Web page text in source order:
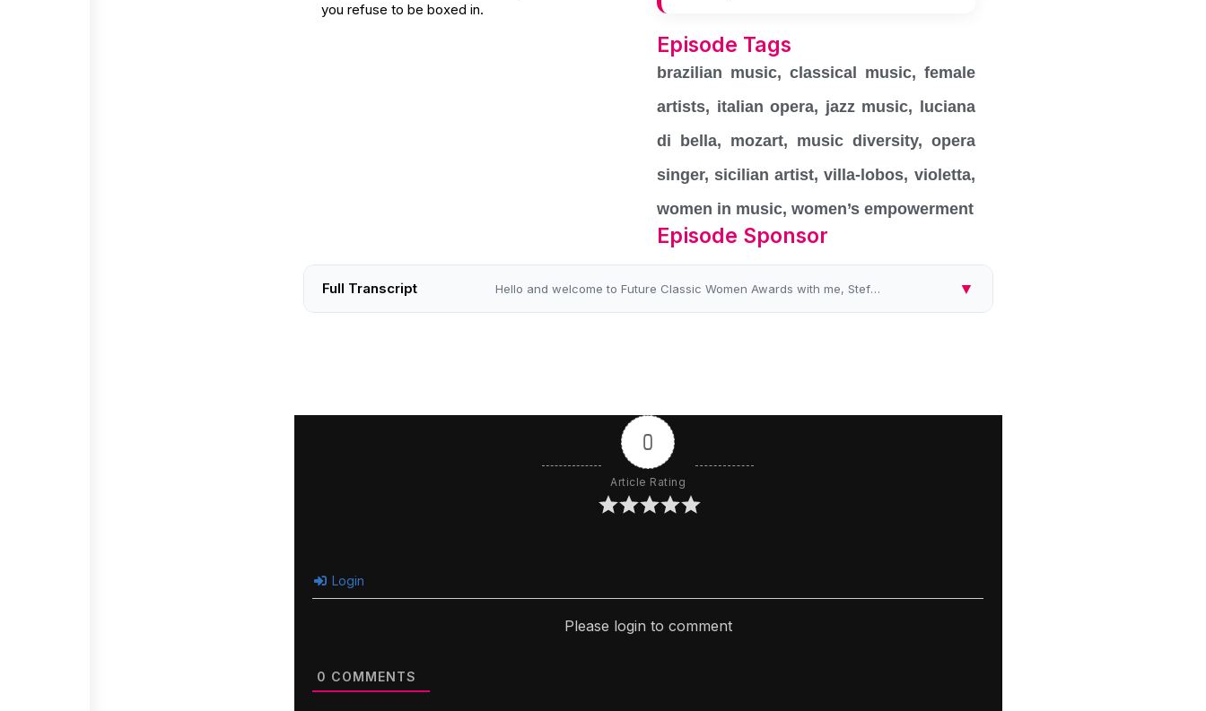
you refuse to be boxed in.
Episode Tags
brazilian music, classical music, female
artists, italian opera, jazz music,
luciana
di bella, mozart, music diversity, opera
singer,sicilian artist,villa-lobos, violetta,
women in music, women’s empowerment
Episode Sponsor
Full Transcript Hello and welcome to Future Classic Women Awards with me, Stefania Passamonte, on Women's Radio Station, the program whe... ▼
0
Article Rating
Login
Please login to comment
0 COMMENTS